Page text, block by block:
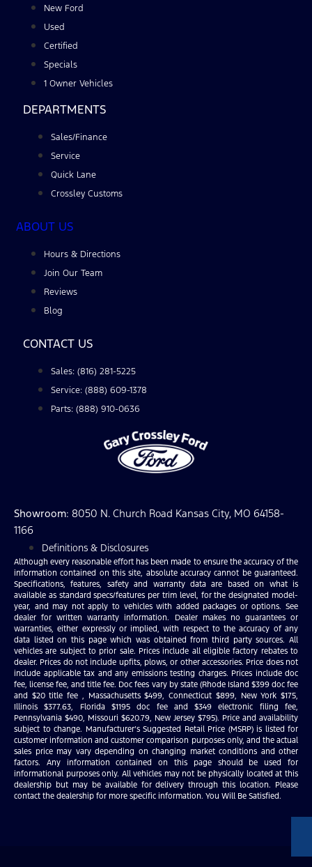
New Ford
Used
Certified
Specials
1 Owner Vehicles
DEPARTMENTS
Sales/Finance
Service
Quick Lane
Crossley Customs
ABOUT US
Hours & Directions
Join Our Team
Reviews
Blog
CONTACT US
Sales: (816) 281-5225
Service: (888) 609-1378
Parts: (888) 910-0636
Showroom: 8050 N. Church Road Kansas City, MO 64158-
1166
Definitions & Disclosures
Although every reasonable effort has been made to ensure the accuracy of the
information contained on this site, absolute accuracy cannot be guaranteed.
Specifications, features, safety and warranty data are based on what is
available as standard specs/features per trim level, for the designated model-
year, and may not apply to vehicles with added packages or options. See
dealer for written warranty information. Dealer makes no guarantees or
warranties, either expressly or implied, with respect to the accuracy of any
data listed on this page which was obtained from third party sources. All
vehicles are subject to prior sale. Prices include all eligible factory rebates to
dealer. Prices do not include upfits, plows, or other accessories. Price does not
include applicable tax and any emissions testing charges. Prices include doc
fee, license fee, and title fee. Doc fees vary by state (Rhode Island $399 doc fee
and $20 title fee , Massachusetts $499, Connecticut $899, New York $175,
Illinois $377.63, Florida $1195 doc fee and $349 electronic filing fee,
Pennsylvania $490, Missouri $620.79, New Jersey $795). Price and availability
subject to change. Manufacturer’s Suggested Retail Price (MSRP) is listed for
customer information and customer comparison purposes only, and the actual
sales price may vary depending on changing market conditions and other
factors. Any information contained on this page should be used for
informational purposes only. All vehicles may not be physically located at this
dealership but may be available for delivery through this location. Please
contact the dealership for more specific information. You Will Be Satisfied.